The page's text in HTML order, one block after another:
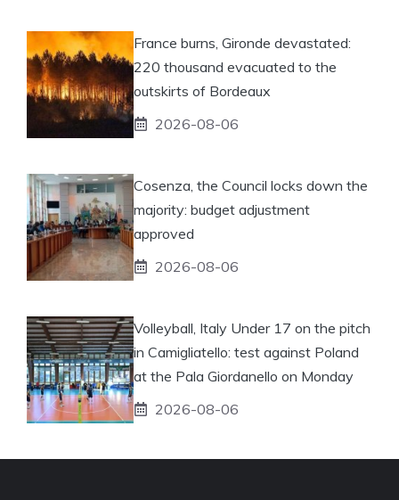
France burns, Gironde devastated:
220 thousand evacuated to the
outskirts of Bordeaux
2026-08-06
Cosenza, the Council locks down the
majority: budget adjustment
approved
2026-08-06
Volleyball, Italy Under 17 on the pitch
in Camigliatello: test against Poland
at the Pala Giordanello on Monday
2026-08-06